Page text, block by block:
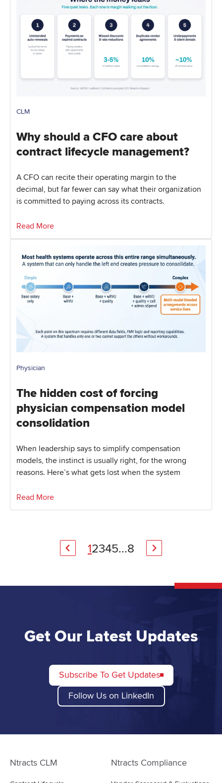
CLM
Why should a CFO care about
contract lifecycle management?
A CFO can recite their operating margin to the
decimal, but far fewer can say what their organization
is committed to paying across its contracts.
Read More
Physician
The hidden cost of forcing
physician compensation model
consolidation
When leadership says to simplify compensation
models, the instinct is usually right, for the wrong
reasons. Here’s what gets lost when the system
Read More
12345...8
Get Our Latest Updates
Subscribe To Get Updates
Follow Us on LinkedIn
Ntracts CLM Ntracts Compliance